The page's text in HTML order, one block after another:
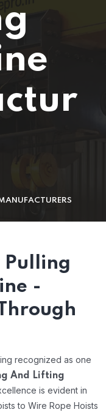
Pulling
-
recognized as one
And Lifting
is evident in
to Wire Rope Hoists